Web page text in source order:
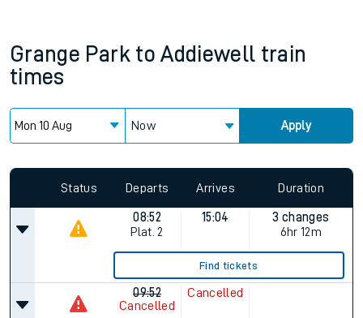
Grange Park to Addiewell train
times
Now Apply
Status Departs Arrives Duration
08:52
Plat. 2
15:04
3 changes
6hr 12m
Find tickets
09:52
Cancelled
Cancelled